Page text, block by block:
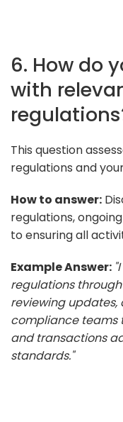
6. How do
with
This question
regulations and
How to answer:
regulations,
to ensuring all
Example Answer:
regulations
reviewing
compliance teams
and transactions
standards."